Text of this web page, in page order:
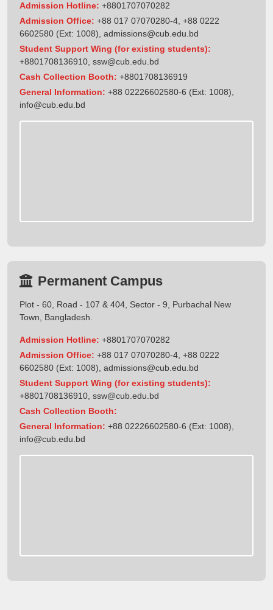
Admission Hotline: +8801707070282
Admission Office: +88 017 07070280-4, +88 0222
6602580 (Ext: 1008), admissions@cub.edu.bd
Student Support Wing (for existing students):
+8801708136910, ssw@cub.edu.bd
Cash Collection Booth: +8801708136919
General Information: +88 02226602580-6 (Ext: 1008),
info@cub.edu.bd
Permanent Campus
Plot - 60, Road - 107 & 404, Sector - 9, Purbachal New
Town, Bangladesh.
Admission Hotline: +8801707070282
Admission Office: +88 017 07070280-4, +88 0222
6602580 (Ext: 1008), admissions@cub.edu.bd
Student Support Wing (for existing students):
+8801708136910 ssw@cub.edu.bd
Cash Collection Booth:
General Information: +88 02226602580-6 (Ext: 1008),
info@cub.edu.bd